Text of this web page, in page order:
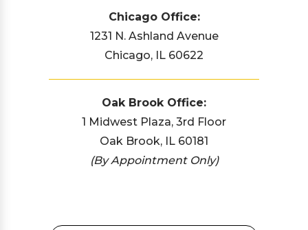
Chicago Office:
1231 N. Ashland Avenue
Chicago, IL 60622
Oak Brook Office:
1 Midwest Plaza, 3rd Floor
Oak Brook, IL 60181
(By Appointment Only)